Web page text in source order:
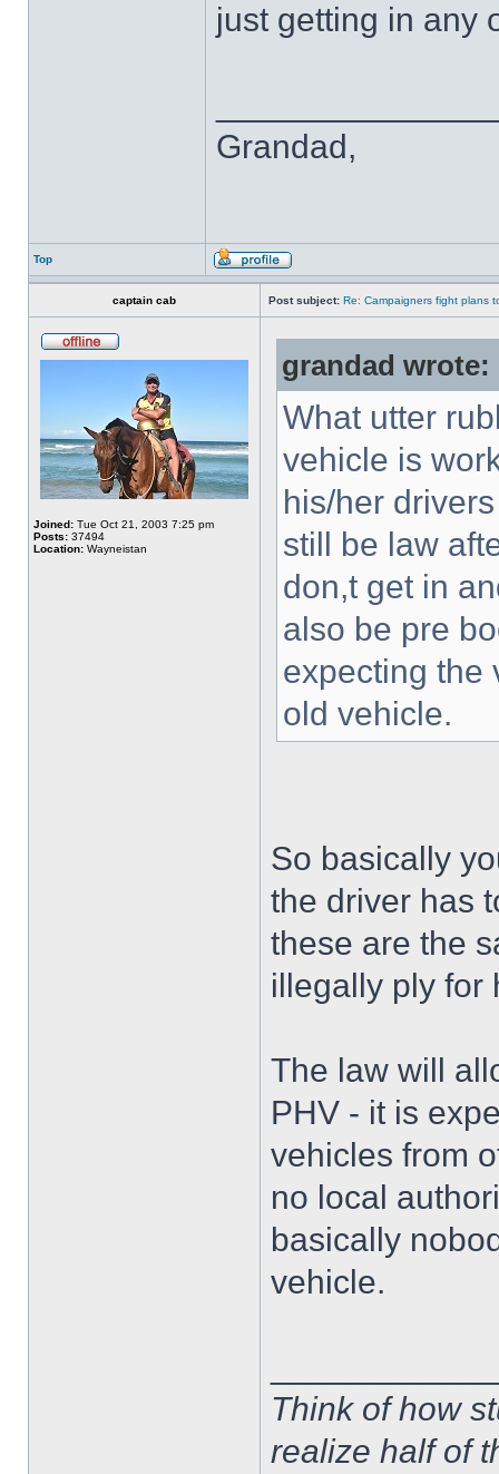
just getting in any
Grandad,
Top
captain cab Post subject: Re: Campaigners fight plans
Joined: Tue Oct 21, 2003 7:25 pm
Posts: 37494
Location: Wayneistan
grandad wrote:
What utter
vehicle is
his/her
still be law
don,t get in
also be pre
expecting the
old vehicle.
So basically
the driver has
these are the
illegally ply for
The law will
PHV - it is
vehicles from
no local
basically
vehicle.
Think of how
realize half of